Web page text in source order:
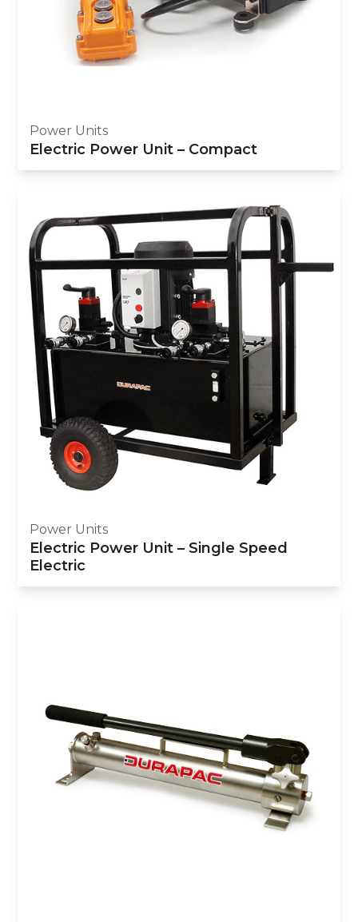
Power Units
Electric Power Unit – Compact
Power Units
Electric Power Unit – Single Speed
Electric